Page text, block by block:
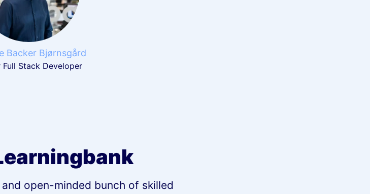
Backer Bjørnsgård
Full Stack Developer
open-minded bunch of skilled